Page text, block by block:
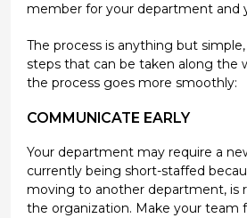
member for your department and
The process is anything but
steps that can be taken along the
the process goes more smoothly:
COMMUNICATE EARLY
Your department may require a
currently being short-staffed
moving to another department, is
the organization. Make your team